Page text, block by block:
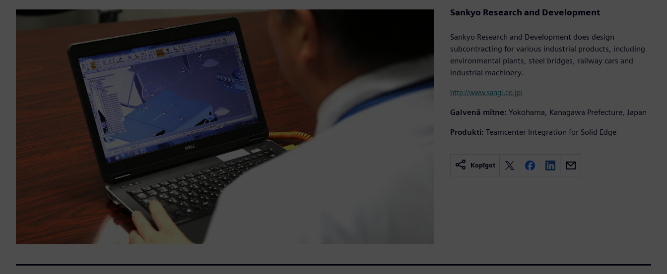
Sankyo Research and Development
Sankyo Research and Development does design
subcontracting for various industrial products, including
environmental plants, steel bridges, railway cars and
industrial machinery.
http://www.sangi.co.jp/
Galvenā mītne: Yokohama, Kanagawa Prefecture, Japan
Produkti: Teamcenter Integration for Solid Edge
Kopīgot